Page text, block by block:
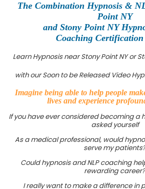
The Combination Hypnosis &
Point NY
and Stony Point NY
Coaching Certification
Learn Hypnosis near Stony Point NY or
with our Soon to be Released Video
Imagine being able to help people
lives and experience
If you have ever considered becoming a
asked yourself
As a medical professional, would
serve my
Could hypnosis and NLP coaching
rewarding career?
I really want to make a difference in